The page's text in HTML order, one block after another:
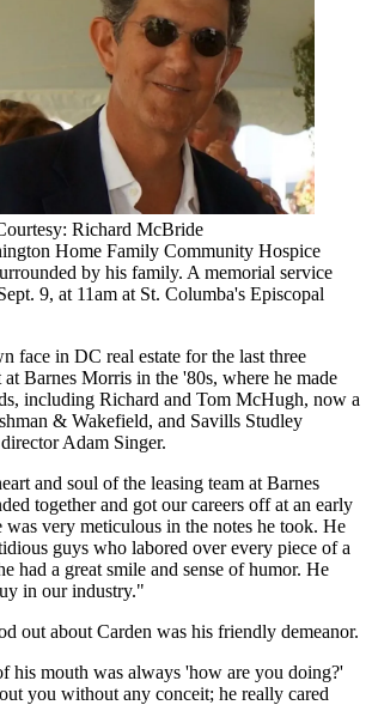
Richard McBride
Home Family Community Hospice
by his family. A memorial service
9, at 11am at St. Columba's Episcopal
face in DC real estate for the last three
at Barnes Morris in the '80s, where he made
including Richard and Tom McHugh, now a
& Wakefield, and Savills Studley
Adam Singer.
and soul of the leasing team at Barnes
together and got our careers off at an early
very meticulous in the notes he took. He
guys who labored over every piece of a
had a great smile and sense of humor. He
in our industry."
out about Carden was his friendly demeanor.
his mouth was always 'how are you doing?'
you without any conceit; he really cared